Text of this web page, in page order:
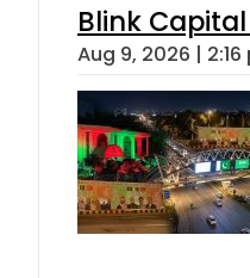
Blink
Aug 9, 2026 | 2:16